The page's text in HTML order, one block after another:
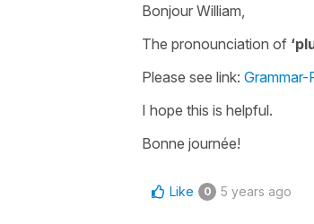
Bonjour William,
The pronounciation of
Please see link: Grammar-
I hope this is helpful.
Bonne journée!
Like 0 5 years ago